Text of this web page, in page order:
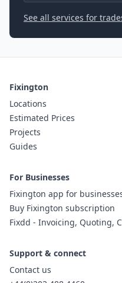
See all services for
Fixington
Locations
Estimated Prices
Projects
Guides
For Businesses
Fixington app for
Buy Fixington subscription
Fixdd - Invoicing, Quoting,
Support & connect
Contact us